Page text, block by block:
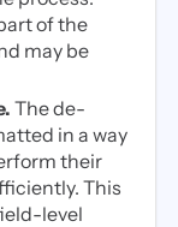
of the
may be
The de-
in a way
their
This
level